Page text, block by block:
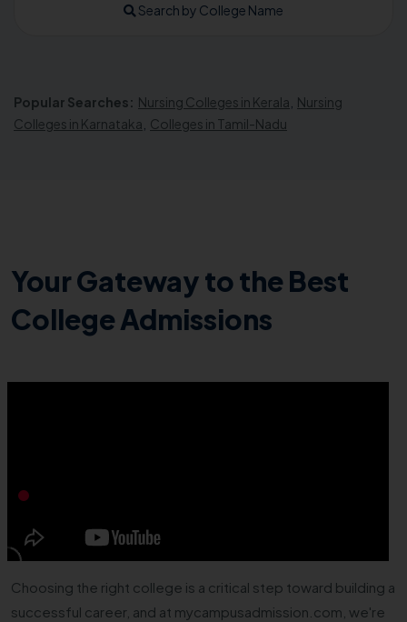
Search by College Name
Popular Searches: Nursing Colleges in Kerala Nursing
Colleges in Karnataka Colleges in Tamil-Nadu
Your Gateway to the Best
College Admissions
Choosing the right college is a critical step toward building a
successful career, and at mycampusadmission.com, we're